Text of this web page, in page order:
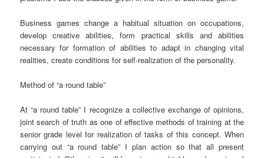
Business games change a habitual situation on occupations,
develop creative abilities, form practical skills and abilities
necessary for formation of abilities to adapt in changing vital
realities, create conditions for self-realization of the personality.
Method of “a round table”
At “a round table” I recognize a collective exchange of opinions,
joint search of truth as one of effective methods of training at the
senior grade level for realization of tasks of this concept. When
carrying out “a round table” I plan action so that all present